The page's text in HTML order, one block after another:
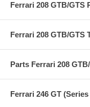
Ferrari 208 GTB/GTS
Ferrari 208 GTB/GTS
Parts Ferrari 208
Ferrari 246 GT